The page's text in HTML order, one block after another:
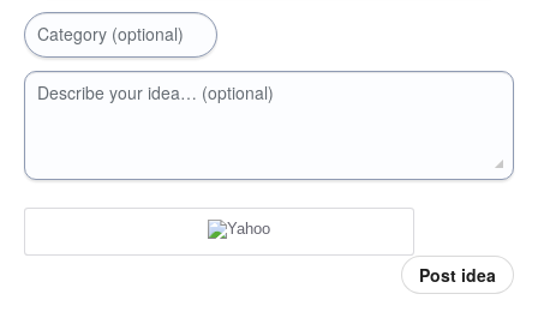
Category (optional)
Describe your idea… (optional)
Post idea